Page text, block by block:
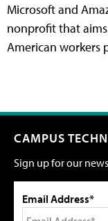
Microsoft and
nonprofit that
American workers
CAMPUS
Sign up for our
Email Address*